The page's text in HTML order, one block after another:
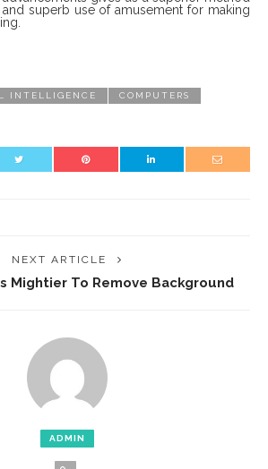
superb use of amusement for making
INTELLIGENCE COMPUTERS
NEXT ARTICLE
Mightier To Remove Background
ADMIN